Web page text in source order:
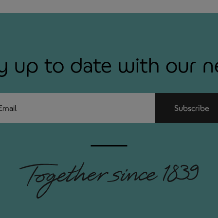
up to date with our
Subscribe